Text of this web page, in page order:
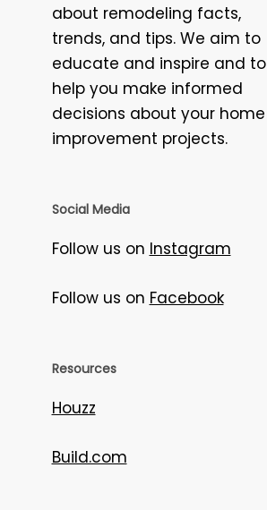
about remodeling facts,
trends, and tips. We aim to
educate and inspire and to
help you make informed
decisions about your home
improvement projects.
Social Media
Follow us on Instagram
Follow us on Facebook
Resources
Houzz
Build.com